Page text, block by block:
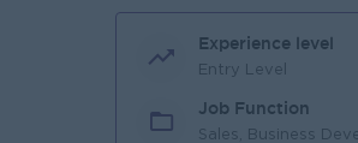
Experience level
Entry Level
Job Function
Sales, Business